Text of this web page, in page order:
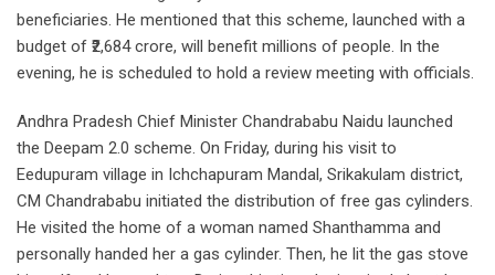
beneficiaries. He mentioned that this scheme, launched with a
budget of ₹2,684 crore, will benefit millions of people. In the
evening, he is scheduled to hold a review meeting with officials.
Andhra Pradesh Chief Minister Chandrababu Naidu launched
the Deepam 2.0 scheme. On Friday, during his visit to
Eedupuram village in Ichchapuram Mandal, Srikakulam district,
CM Chandrababu initiated the distribution of free gas cylinders.
He visited the home of a woman named Shanthamma and
personally handed her a gas cylinder. Then, he lit the gas stove